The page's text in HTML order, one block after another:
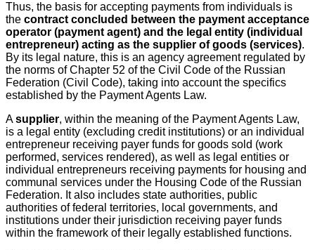
Thus, the basis for accepting payments from individuals is
the contract concluded between the payment acceptance
operator (payment agent) and the legal entity (individual
entrepreneur) acting as the supplier of goods (services).
By its legal nature, this is an agency agreement regulated by
the norms of Chapter 52 of the Civil Code of the Russian
Federation (Civil Code), taking into account the specifics
established by the Payment Agents Law.
Asupplier, within the meaning of the Payment Agents Law,
is a legal entity (excluding credit institutions) or an individual
entrepreneur receiving payer funds for goods sold (work
performed, services rendered), as well as legal entities or
individual entrepreneurs receiving payments for housing and
communal services under the Housing Code of the Russian
Federation. It also includes state authorities, public
authorities of federal territories, local governments, and
institutions under their jurisdiction receiving payer funds
within the framework of their legally established functions.